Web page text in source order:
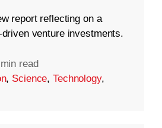
report reflecting on a
venture investments.
read
, Science,Technology,